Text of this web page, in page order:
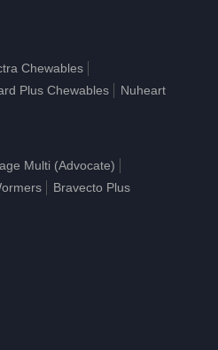
Chewables
Plus Chewables Nuheart
Multi (Advocate)
Bravecto Plus